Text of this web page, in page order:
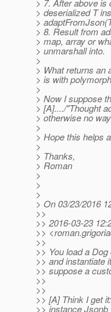
> 7. After above is
> deserialized T
>
> 8. Result from
> map, array or
> unmarshall into.
>
> What returns an
> is with
>
> Now I suppose
> [A]..../"Thought
> otherwise no
>
> Hope this helps
>
> Thanks,
> Roman
>
>
>
> On 03/23/2016
>>
>> 2016-03-23
>>
>>
>> You load a
>> and instantiate
>> suppose a
>>
>>
>> [A] Think I get
>> instance Jsonb